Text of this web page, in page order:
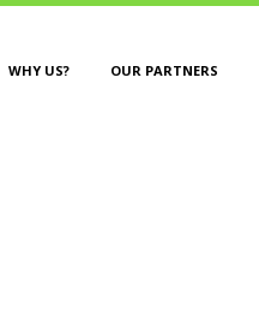
WHY US? OUR PARTNERS